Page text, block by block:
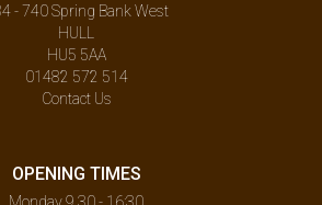
- 740 Spring Bank West
HULL
HU5 5AA
01482 572 514
Contact Us
OPENING TIMES